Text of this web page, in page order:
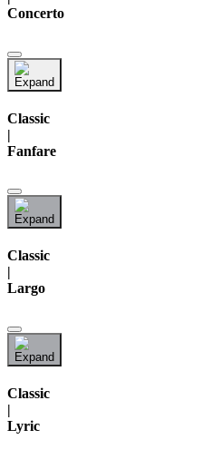
Concerto
Classic
|
Fanfare
Classic
|
Largo
Classic
|
Lyric